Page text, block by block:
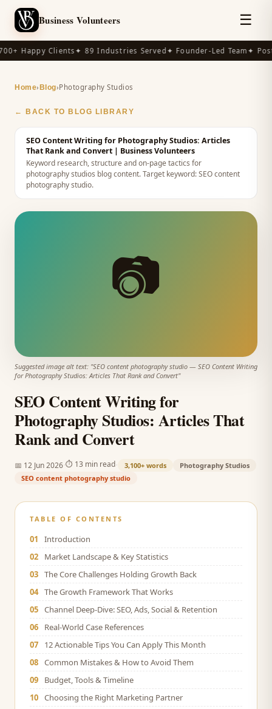
Business Volunteers ☰
Happy Clients✦ 89 Industries Served✦ Founder-Led Team✦
Home› Blog›Photography Studios
← BACK TO BLOG LIBRARY
SEO Content Writing for Photography Studios: Articles
That Rank and Convert | Business Volunteers
Keyword research, structure and on-page tactics for
photography studios blog content.Target keyword:SEO content
photography studio.
📷
Suggested image alt text: "SEO content photography studio — SEO Content Writing
for Photography Studios: Articles That Rank and Convert"
SEO Content Writing for
Photography Studios: Articles That
Rank and Convert
📅 12 Jun 2026 ⏱ 13 min read 3,100+ words
Photography Studios
SEO content photography studio
TABLE OF CONTENTS
01
Introduction
02
Market Landscape & Key Statistics
03 The Core Challenges Holding Growth Back
04 The Growth Framework That Works
05 Channel Deep-Dive: SEO, Ads, Social & Retention
06
Real-World Case References
07
12 Actionable Tips You Can Apply This Month
08 Common Mistakes & How to Avoid Them
09
Budget, Tools & Timeline
10 Choosing the Right Marketing Partner